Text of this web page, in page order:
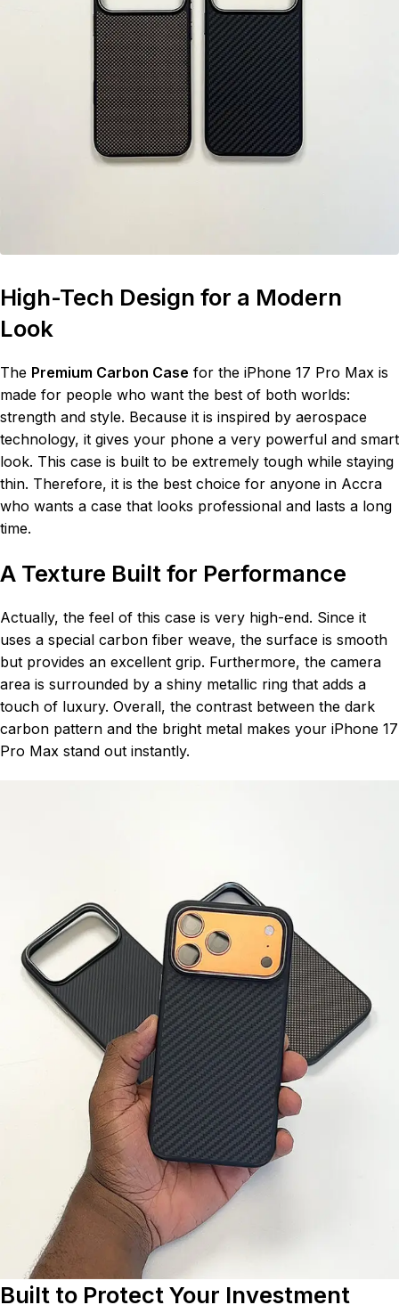
High-Tech Design for a Modern
Look
The Premium Carbon Case for the iPhone 17 Pro Max is
made for people who want the best of both worlds:
strength and style. Because it is inspired by aerospace
technology, it gives your phone a very powerful and smart
look. This case is built to be extremely tough while staying
thin. Therefore, it is the best choice for anyone in Accra
who wants a case that looks professional and lasts a long
time.
A Texture Built for Performance
Actually, the feel of this case is very high-end. Since it
uses a special carbon fiber weave, the surface is smooth
but provides an excellent grip. Furthermore, the camera
area is surrounded by a shiny metallic ring that adds a
touch of luxury. Overall, the contrast between the dark
carbon pattern and the bright metal makes your iPhone 17
Pro Max stand out instantly.
Built to Protect Your Investment